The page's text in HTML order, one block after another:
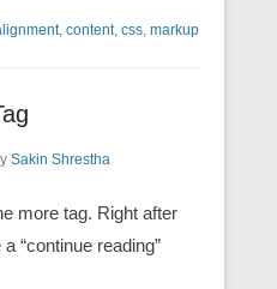
, content, css, markup
Sakin Shrestha
more tag. Right after
“continue reading”